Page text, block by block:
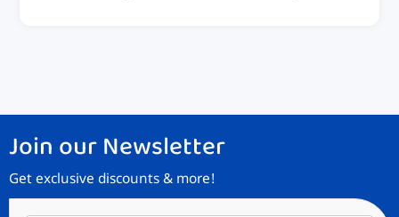
Join our Newsletter
Get exclusive discounts & more!